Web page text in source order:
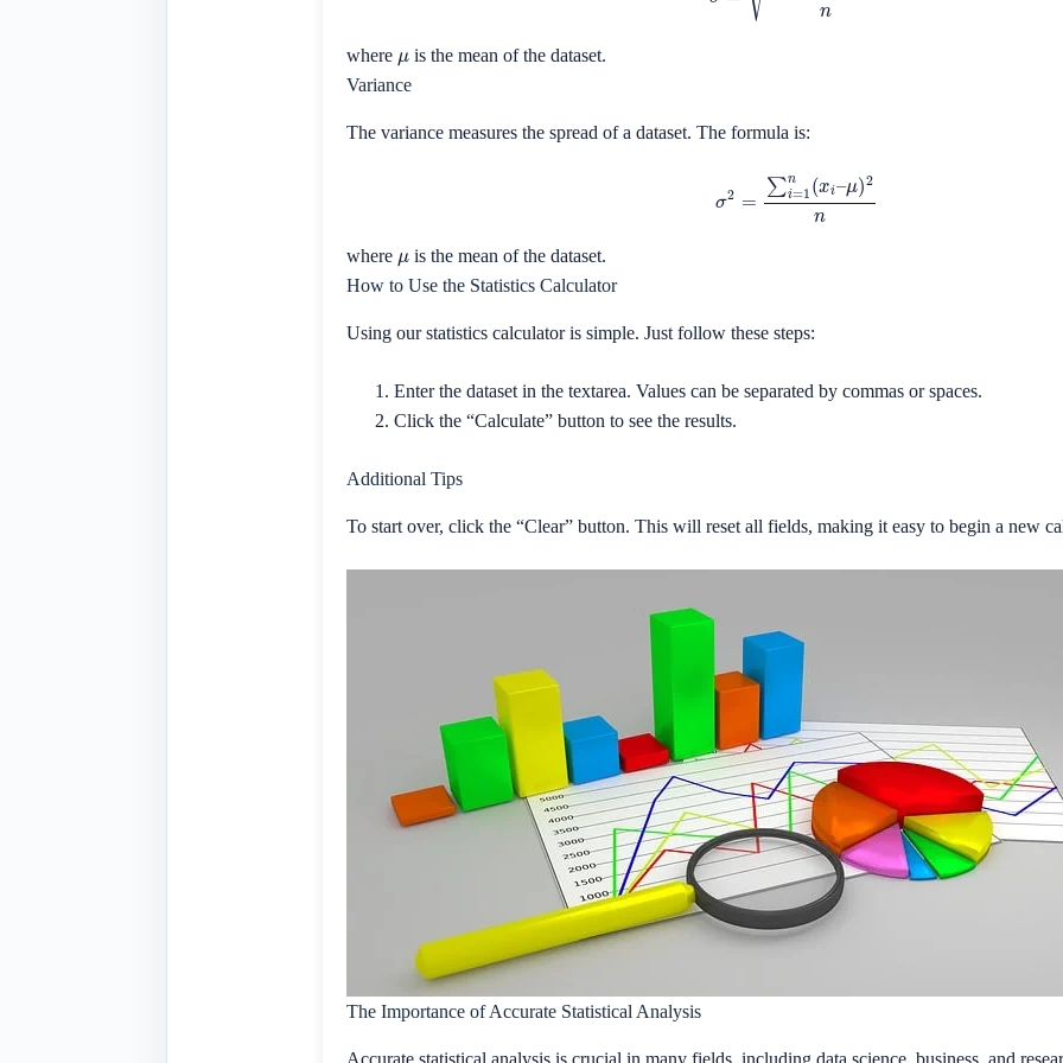
where
is the mean of the dataset.
Variance
The variance measures the spread of a dataset. The formula is:
i=1n x 2n
where
is the mean of the dataset.
How to Use the Statistics Calculator
Using our statistics calculator is simple. Just follow these steps:
Enter the dataset in the textarea. Values can be separated by commas or spaces.
Click the “Calculate” button to see the results.
Additional Tips
To start over, click the “Clear” button. This will reset all fields, making it easy to begin a new
The Importance of Accurate Statistical Analysis
Accurate statistical analysis is crucial in many fields, including data science, business, and